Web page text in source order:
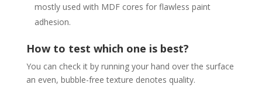
mostly used with MDF cores for flawless paint
adhesion.
How to test which one is best?
You can check it by running your hand over the surface
an even, bubble-free texture denotes quality.